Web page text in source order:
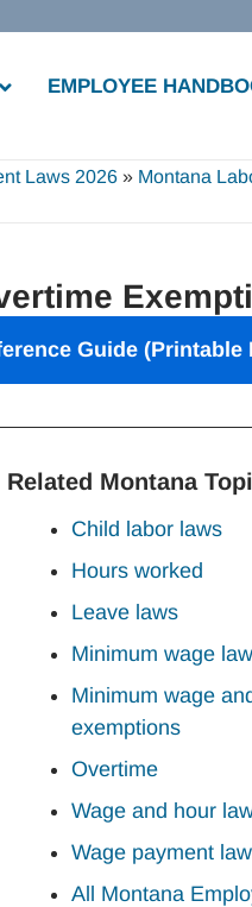
EMPLOYEE
Laws 2026 » Montana
Guide(Printable
Related Montana
Child labor laws
Hours worked
Leave laws
Minimum wage
Minimum wage
exemptions
Overtime
Wage and hour
Wage payment
All Montana